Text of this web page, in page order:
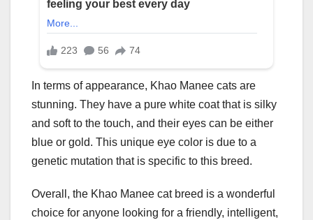
In terms of appearance, Khao Manee cats are
stunning. They have a pure white coat that is silky
and soft to the touch, and their eyes can be either
blue or gold. This unique eye color is due to a
genetic mutation that is specific to this breed.
Overall, the Khao Manee cat breed is a wonderful
choice for anyone looking for a friendly, intelligent,